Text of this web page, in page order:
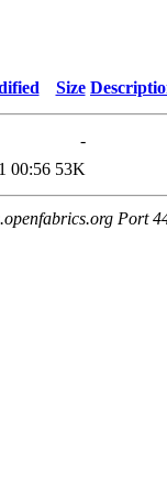
Size
-
00:56 53K
Port